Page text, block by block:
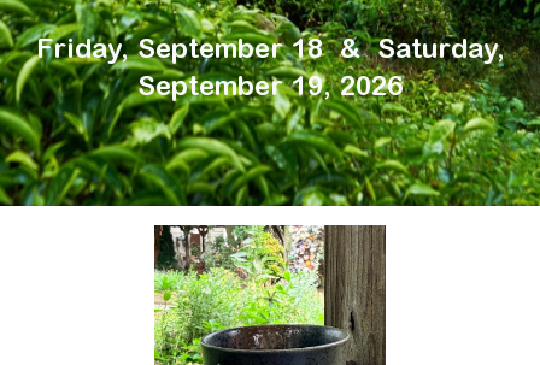
Friday, September 18 & Saturday,
September 19, 2026